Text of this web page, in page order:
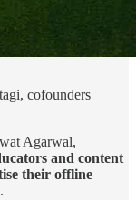
cofounders
Agarwal,
and content
their offline
.